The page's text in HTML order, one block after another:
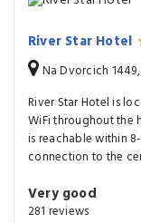
River Star Hotel
Na Dvorcich
River Star Hotel is
WiFi throughout the
is reachable within
connection to the
Very good
281 reviews